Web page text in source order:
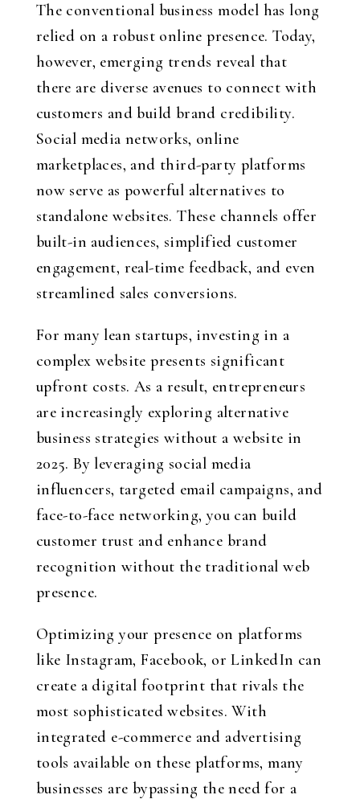
The conventional business model has long
relied on a robust online presence. Today,
however, emerging trends reveal that
there are diverse avenues to connect with
customers and build brand credibility.
Social media networks, online
marketplaces, and third-party platforms
now serve as powerful alternatives to
standalone websites. These channels offer
built-in audiences, simplified customer
engagement, real-time feedback, and even
streamlined sales conversions.
For many lean startups, investing in a
complex website presents significant
upfront costs. As a result, entrepreneurs
are increasingly exploring alternative
business strategies without a website in
2025. By leveraging social media
influencers, targeted email campaigns, and
face-to-face networking, you can build
customer trust and enhance brand
recognition without the traditional web
presence.
Optimizing your presence on platforms
like Instagram, Facebook, or LinkedIn can
create a digital footprint that rivals the
most sophisticated websites. With
integrated e-commerce and advertising
tools available on these platforms, many
businesses are bypassing the need for a